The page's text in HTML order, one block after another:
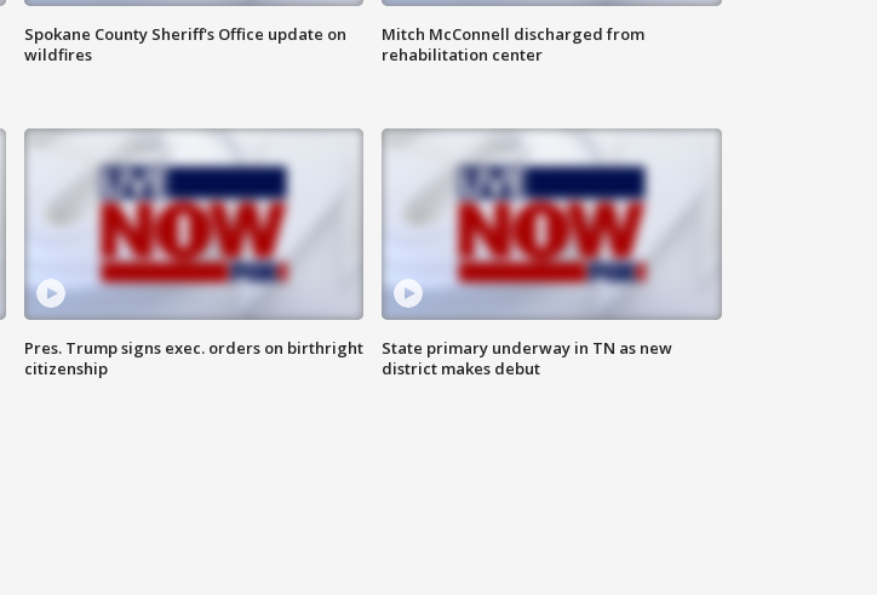
Spokane County Sheriff's Office update on
wildfires
Mitch McConnell discharged from
rehabilitation center
Pres. Trump signs exec. orders on birthright
citizenship
State primary underway in TN as new
district makes debut